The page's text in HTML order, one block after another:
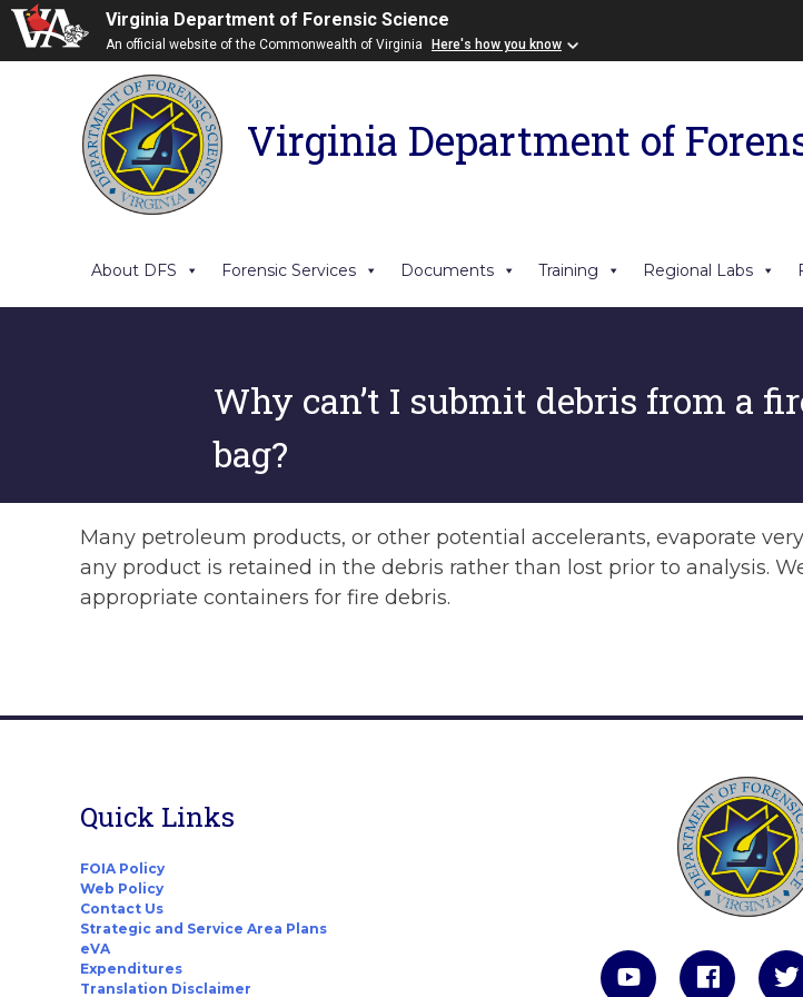
Virginia Department of Forensic Science
An official website of the Commonwealth of Virginia Here's how you know
Virginia Department of
About DFS Forensic Services Documents Training Regional Labs
Why can’t I submit debris from a
bag?
Many petroleum products, or other potential accelerants, evaporate
any product is retained in the debris rather than lost prior to analysis.
appropriate containers for fire debris.
Quick Links
FOIA Policy
Web Policy
Contact Us
Strategic and Service Area Plans
eVA
Expenditures
Translation Disclaimer